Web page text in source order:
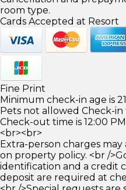
room type.
Cards Accepted at Resort
Fine Print
Minimum check-in age is
Pets not allowed Check-in
Check-out time is 12:00 PM
<br><br>
Extra-person charges
on property policy. <br /
identification and a credit
deposit are required at